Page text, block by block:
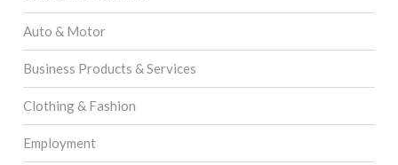
Auto & Motor
Business Products & Services
Clothing & Fashion
Employment